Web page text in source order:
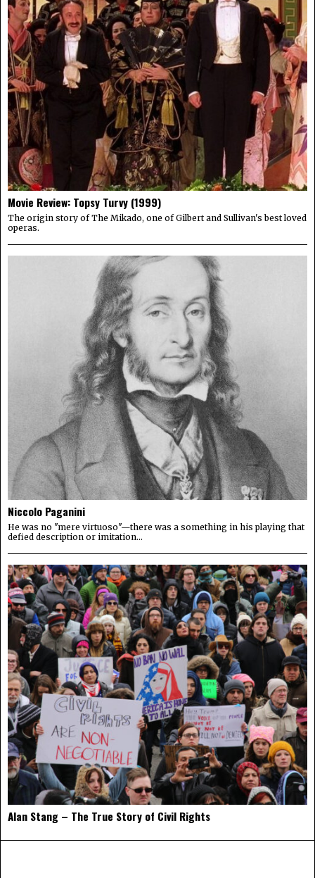
Movie Review: Topsy Turvy (1999)
The origin story of The Mikado, one of Gilbert and Sullivan's best loved
operas.
Niccolo Paganini
He was no "mere virtuoso"—there was a something in his playing that
defied description or imitation...
Alan Stang – The True Story of Civil Rights